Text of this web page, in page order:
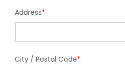
Address*
City / Postal Code*